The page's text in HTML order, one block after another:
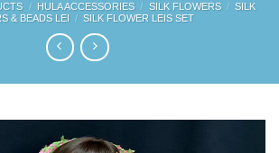
/ HULA ACCESSORIES / SILK FLOWERS / SILK
& BEADS LEI / SILK FLOWER LEIS SET